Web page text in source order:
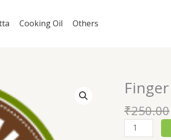
Cooking Oil Others
₹250.00
Finger
Millet
Atta
1000
gm